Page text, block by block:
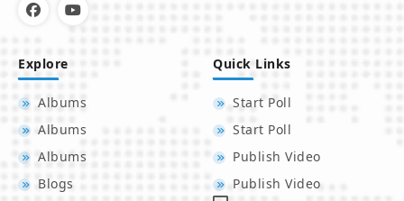
Explore
Albums
Albums
Albums
Blogs
Quick Links
Start Poll
Start Poll
Publish Video
Publish Video